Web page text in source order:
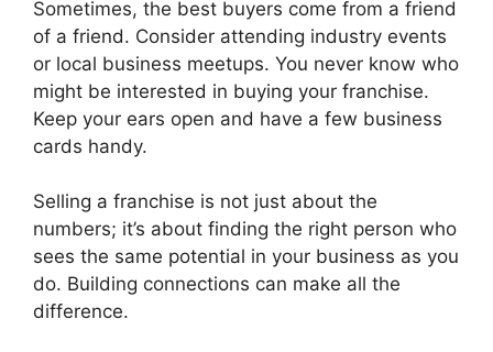
Sometimes, the best buyers come from a friend
of a friend. Consider attending industry events
or local business meetups. You never know who
might be interested in buying your franchise.
Keep your ears open and have a few business
cards handy.
Selling a franchise is not just about the
numbers; it’s about finding the right person who
sees the same potential in your business as you
do. Building connections can make all the
difference.